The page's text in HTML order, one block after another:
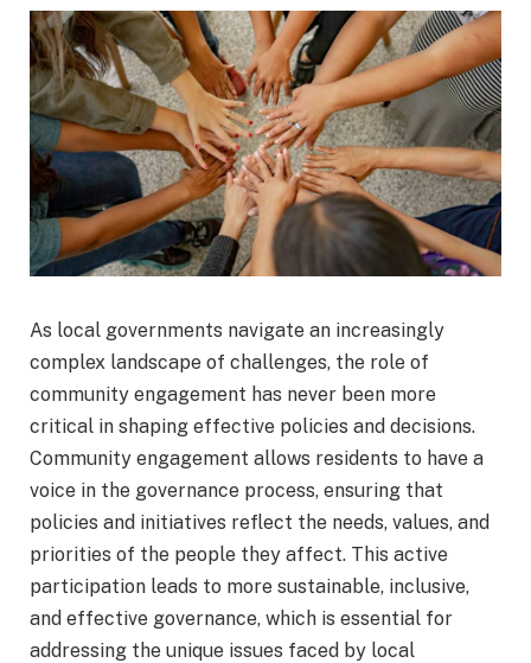
As local governments navigate an increasingly
complex landscape of challenges, the role of
community engagement has never been more
critical in shaping effective policies and decisions.
Community engagement allows residents to have a
voice in the governance process, ensuring that
policies and initiatives reflect the needs, values, and
priorities of the people they affect. This active
participation leads to more sustainable, inclusive,
and effective governance, which is essential for
addressing the unique issues faced by local